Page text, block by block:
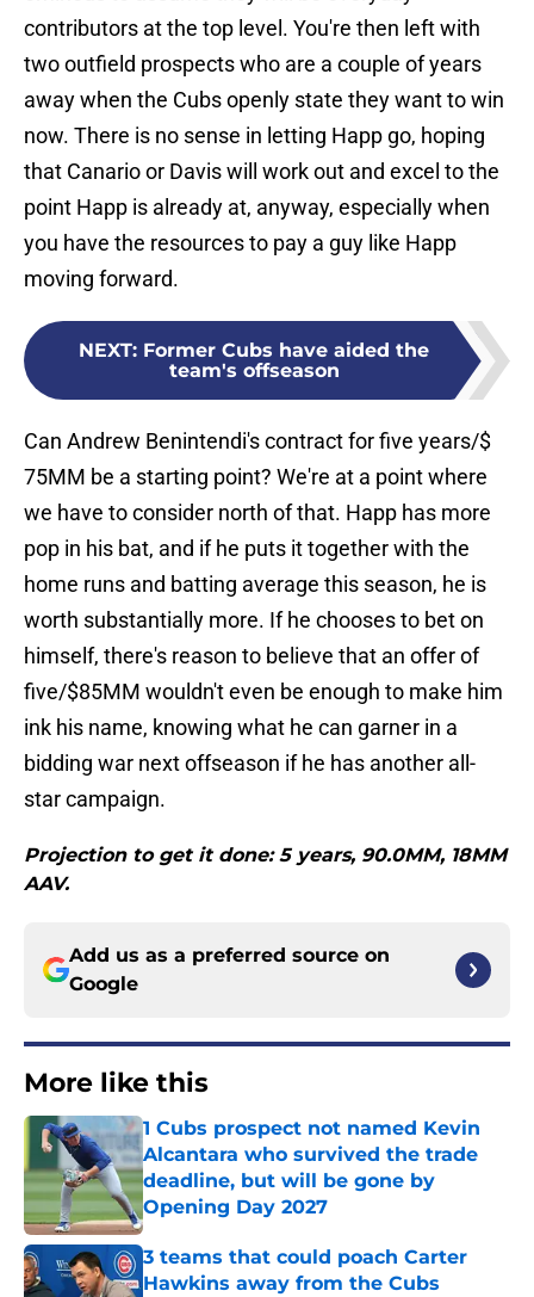
contributors at the top level. You're then left with
two outfield prospects who are a couple of years
away when the Cubs openly state they want to win
now. There is no sense in letting Happ go, hoping
that Canario or Davis will work out and excel to the
point Happ is already at, anyway, especially when
you have the resources to pay a guy like Happ
moving forward.
NEXT: Former Cubs have aided the
team's offseason
Can Andrew Benintendi's contract for five years/$
75MM be a starting point? We're at a point where
we have to consider north of that. Happ has more
pop in his bat, and if he puts it together with the
home runs and batting average this season, he is
worth substantially more. If he chooses to bet on
himself, there's reason to believe that an offer of
five/$85MM wouldn't even be enough to make him
ink his name, knowing what he can garner in a
bidding war next offseason if he has another all-
star campaign.
Projection to get it done: 5 years, 90.0MM, 18MM
AAV.
Add us as a preferred source on
Google
More like this
1 Cubs prospect not named Kevin
Alcantara who survived the trade
deadline, but will be gone by
Opening Day 2027
Published by on Invalid Date
3 teams that could poach Carter
Hawkins away from the Cubs